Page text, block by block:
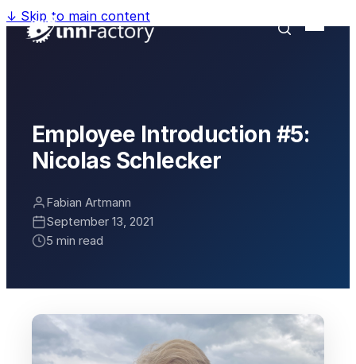
↓ Skip to main content
Employee Introduction #5:
Nicolas Schlecker
Fabian Artmann
September 13, 2021
5 min read